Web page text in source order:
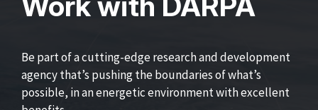
Be part of a cutting-edge research and development
agency that’s pushing the boundaries of what’s
possible, in an energetic environment with excellent